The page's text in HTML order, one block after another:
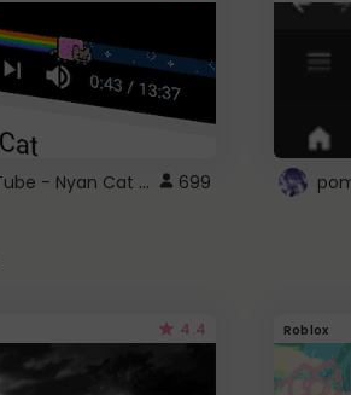
YouTube - Nyan Cat progress bar video player theme 699
4.4 Roblox